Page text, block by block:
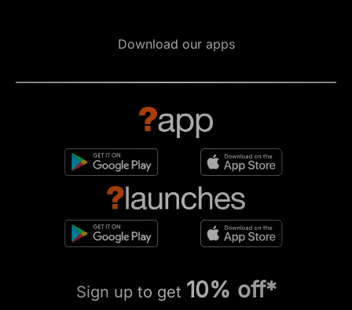
Download our apps
Sign up to get 10% off*